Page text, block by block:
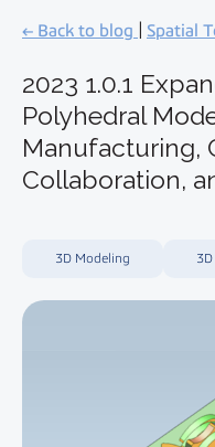
← Back to blog Spatial
2023 1.0.1
Polyhedral
Manufacturing,
Collaboration,
3D Modeling